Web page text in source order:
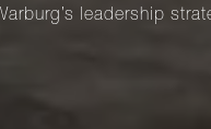
leadership